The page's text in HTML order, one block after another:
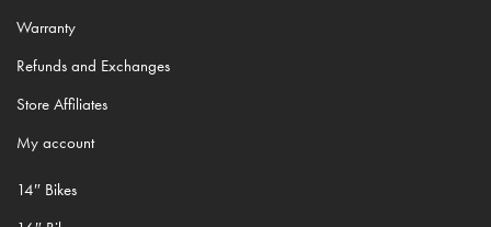
Warranty
Refunds and Exchanges
Store Affiliates
My account
14″ Bikes